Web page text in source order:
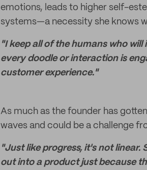
emotions, leads to higher self-
systems—a necessity she knows
"I keep all of the humans who
every doodle or interaction is
customer experience."
As much as the founder has
waves and could be a challenge
"Just like progress, it's not linear.
out into a product just because